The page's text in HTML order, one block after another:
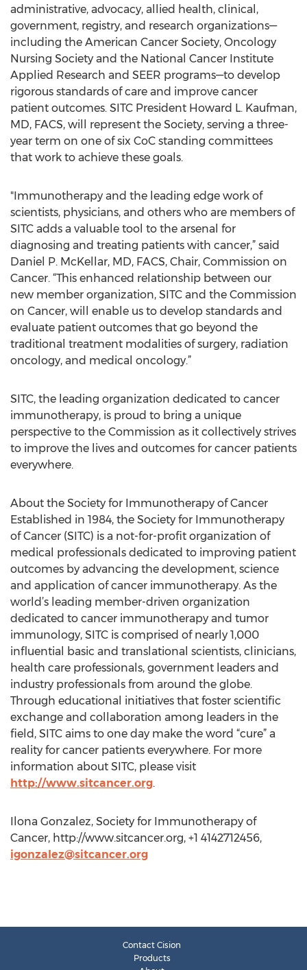
administrative, advocacy, allied health, clinical,
government, registry, and research organizations—
including the American Cancer Society, Oncology
Nursing Society and the National Cancer Institute
Applied Research and SEER programs—to develop
rigorous standards of care and improve cancer
patient outcomes. SITC President Howard L. Kaufman,
MD, FACS, will represent the Society, serving a three-
year term on one of six CoC standing committees
that work to achieve these goals.
"Immunotherapy and the leading edge work of
scientists, physicians, and others who are members of
SITC adds a valuable tool to the arsenal for
diagnosing and treating patients with cancer,” said
Daniel P. McKellar, MD, FACS, Chair, Commission on
Cancer. “This enhanced relationship between our
new member organization, SITC and the Commission
on Cancer, will enable us to develop standards and
evaluate patient outcomes that go beyond the
traditional treatment modalities of surgery, radiation
oncology, and medical oncology.”
SITC, the leading organization dedicated to cancer
immunotherapy, is proud to bring a unique
perspective to the Commission as it collectively strives
to improve the lives and outcomes for cancer patients
everywhere.
About the Society for Immunotherapy of Cancer
Established in 1984, the Society for Immunotherapy
of Cancer (SITC) is a not-for-profit organization of
medical professionals dedicated to improving patient
outcomes by advancing the development, science
and application of cancer immunotherapy. As the
world’s leading member-driven organization
dedicated to cancer immunotherapy and tumor
immunology, SITC is comprised of nearly 1,000
influential basic and translational scientists, clinicians,
health care professionals, government leaders and
industry professionals from around the globe.
Through educational initiatives that foster scientific
exchange and collaboration among leaders in the
field, SITC aims to one day make the word “cure” a
reality for cancer patients everywhere. For more
information about SITC, please visit
http://www.sitcancer.org.
Ilona Gonzalez, Society for Immunotherapy of
Cancer, http://www.sitcancer.org, +1 4142712456,
igonzalez@sitcancer.org
Contact Cision
Products